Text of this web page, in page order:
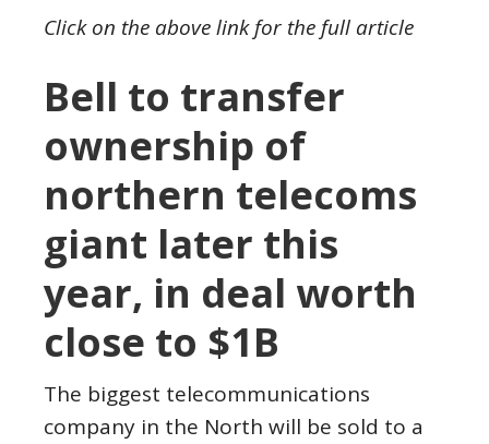
Click on the above link for the full article
Bell to transfer
ownership of
northern telecoms
giant later this
year, in deal worth
close to $1B
The biggest telecommunications
company in the North will be sold to a